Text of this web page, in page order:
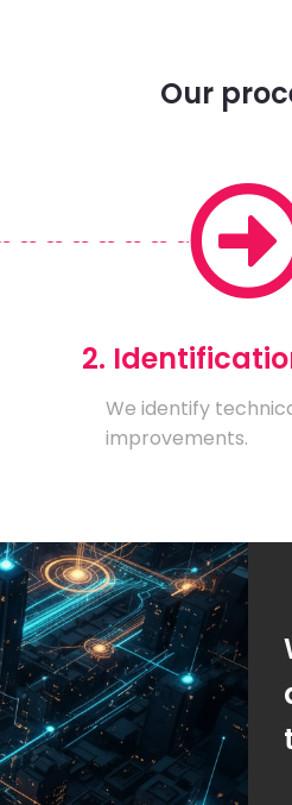
Our
2.
We identify
improvements.